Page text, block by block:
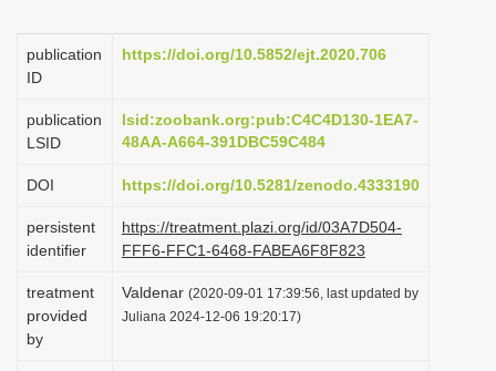
t
o
n
publication
ID
https://doi.org/10.5852/ejt.2020.706
publication
LSID
lsid:zoobank.org:pub:C4C4D130-1EA7-
48AA-A664-391DBC59C484
DOI https://doi.org/10.5281/zenodo.4333190
persistent
identifier
https://treatment.plazi.org/id/03A7D504-
FFF6-FFC1-6468-FABEA6F8F823
treatment
provided
by
Valdenar (2020-09-01 17:39:56, last updated by
Juliana 2024-12-06 19:20:17)